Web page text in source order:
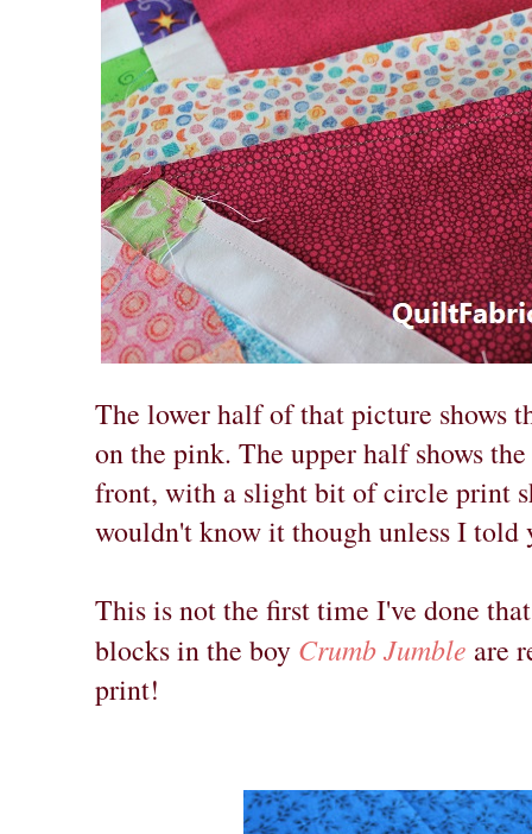
The lower half of that picture shows
on the pink. The upper half shows
front, with a slight bit of circle print
wouldn't know it though unless I told
This is not the first time I've done
blocks in the boy Crumb Jumble are
print!